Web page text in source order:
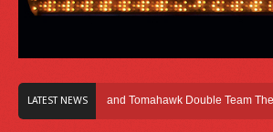
LATEST NEWS
Melvins and Tomahawk Double Team The